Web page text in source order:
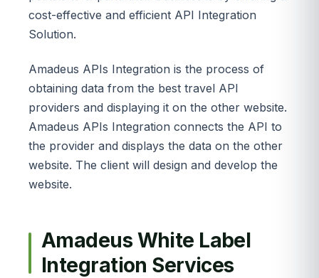
cost-effective and efficient API Integration
Solution.
Amadeus APIs Integration is the process of
obtaining data from the best travel API
providers and displaying it on the other website.
Amadeus APIs Integration connects the API to
the provider and displays the data on the other
website. The client will design and develop the
website.
Amadeus White Label
Integration Services